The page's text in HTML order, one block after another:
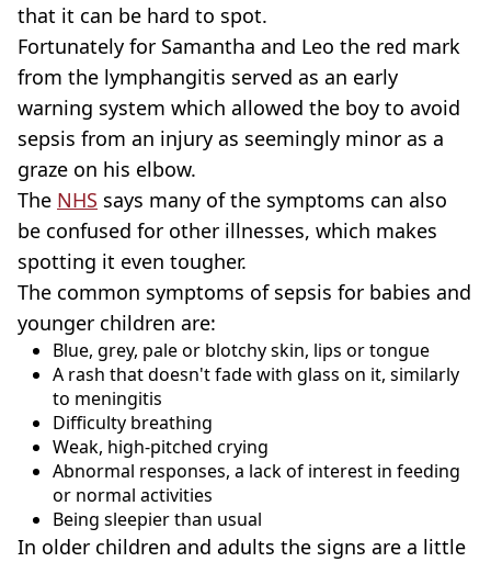
that it can be hard to spot.
Fortunately for Samantha and Leo the red mark
from the lymphangitis served as an early
warning system which allowed the boy to avoid
sepsis from an injury as seemingly minor as a
graze on his elbow.
The NHS says many of the symptoms can also
be confused for other illnesses, which makes
spotting it even tougher.
The common symptoms of sepsis for babies and
younger children are:
Blue, grey, pale or blotchy skin, lips or tongue
A rash that doesn't fade with glass on it, similarly
to meningitis
Difficulty breathing
Weak, high-pitched crying
Abnormal responses, a lack of interest in feeding
or normal activities
Being sleepier than usual
In older children and adults the signs are a little